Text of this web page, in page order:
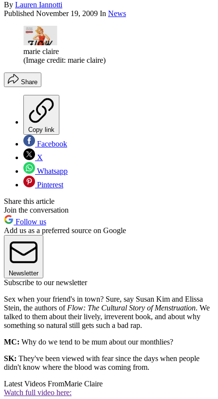
By Lauren Iannotti
Published November 19, 2009 In News
marie claire
(Image credit: marie claire)
Share
Copy link
Facebook
X
Whatsapp
Pinterest
Share this article
Join the conversation
Follow us
Add us as a preferred source on Google
Newsletter
Subscribe to our newsletter
Sex when your friend's in town? Sure, say Susan Kim and Elissa
Stein, the authors of Flow: The Cultural Story of Menstruation. We
talked to them about their lively, irreverent book, and about why
something so natural still gets such a bad rap.
MC: Why do we tend to be mum about our monthlies?
SK: They've been viewed with fear since the days when people
didn't know where the blood was coming from.
Latest Videos FromMarie Claire
Watch full video here: